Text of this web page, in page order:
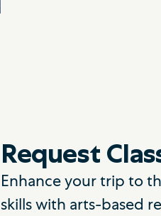
Request
Enhance your trip to
skills with arts-based